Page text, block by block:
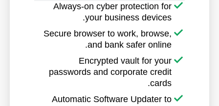
Always-on cyber protection for
your business devices.
Secure browser to work, browse,
and bank safer online.
Encrypted vault for your
passwords and corporate credit
cards.
Automatic Software Updater to